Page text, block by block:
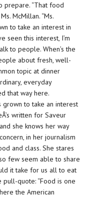
prepare. “That food
McMillan. “Ms.
to take an interest in
seen this interest, I’m
to people. When’s the
about fresh, well-
topic at dinner
everyday
that way here.
grown to take an interest
written for Saveur
she knows her way
in her journalism
and class. She stares
few seem able to share
it take for us all to eat
quote: “Food is one
the American